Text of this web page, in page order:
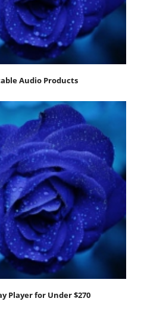
Audio Products
Player for Under $270